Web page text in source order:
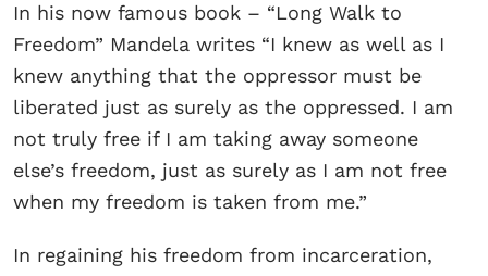
In his now famous book – “Long Walk to
Freedom” Mandela writes “I knew as well as I
knew anything that the oppressor must be
liberated just as surely as the oppressed. I am
not truly free if I am taking away someone
else’s freedom, just as surely as I am not free
when my freedom is taken from me.”
In regaining his freedom from incarceration,